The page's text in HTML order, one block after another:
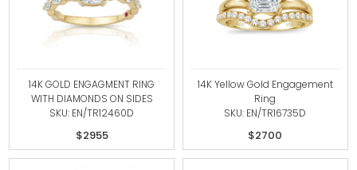
14K GOLD ENGAGMENT RING
WITH DIAMONDS ON SIDES
SKU: EN/TR12460D
$2955
14K Yellow Gold Engagement
Ring
SKU: EN/TR16735D
$2700